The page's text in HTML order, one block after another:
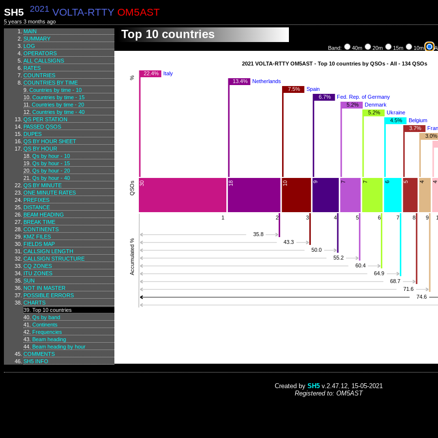
SH5 2021 VOLTA-RTTY OM5AST
5 years 3 months ago
MAIN
SUMMARY
LOG
OPERATORS
ALL CALLSIGNS
RATES
COUNTRIES
COUNTRIES BY TIME
Countries by time - 10
Countries by time - 15
Countries by time - 20
Countries by time - 40
QS PER STATION
PASSED QSOS
DUPES
QS BY HOUR SHEET
QS BY HOUR
Qs by hour - 10
Qs by hour - 15
Qs by hour - 20
Qs by hour - 40
QS BY MINUTE
ONE MINUTE RATES
PREFIXES
DISTANCE
BEAM HEADING
BREAK TIME
CONTINENTS
KMZ FILES
FIELDS MAP
CALLSIGN LENGTH
CALLSIGN STRUCTURE
CQ ZONES
ITU ZONES
SUN
NOT IN MASTER
POSSIBLE ERRORS
CHARTS
Top 10 countries
Qs by band
Continents
Frequencies
Beam heading
Beam heading by hour
COMMENTS
SH5 INFO
Top 10 countries
Band: 40m 20m 15m 10m
22.4% Italy
30
1
13.4% Netherlands
18
2
35.8
7.5% Spain
10
3
43.3
6.7% Fed. Rep. of Germany
9
4
50.0
5.2% Denmark
7
5
55.2
5.2% Ukraine
7
6
60.4
4.5% Belgium
6
7
64.9
3.7%
5
8
68.7
3.0%
4
9
71.6
4
74.6
%
QSOs
Accumulated %
2021 VOLTA-RTTY OM5AST - Top 10 countries by QSOs - All - 134 QSOs
Created by SH5v.2.47.12, 15-05-2021
Registered to: OM5AST